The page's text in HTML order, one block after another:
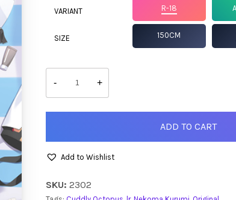
VARIANT R-18
SIZE 150CM
-
Nekoma
Kurumi
quantity
+
ADD TO CART
Add to Wishlist
SKU: 2302